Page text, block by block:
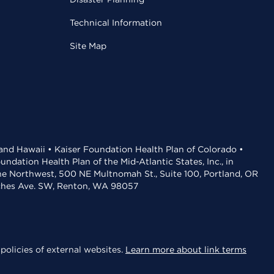
Technical Information
Site Map
Hawaii • Kaiser Foundation Health Plan of Colorado •
Health Plan of the Mid-Atlantic States, Inc., in
Northwest, 500 NE Multnomah St., Suite 100, Portland, OR
Ave. SW, Renton, WA 98057
of external websites. Learn more about link terms